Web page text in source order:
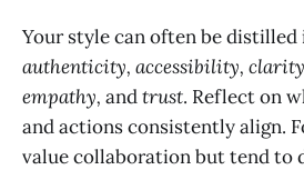
Your style can often be
authenticity, accessibility,
empathy, andtrust. Reflect on
and actions consistently align.
value collaboration but tend to